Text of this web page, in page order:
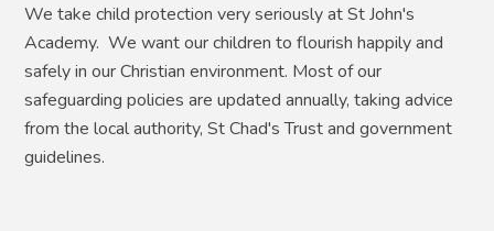
We take child protection very seriously at St John's
Academy. We want our children to flourish happily and
safely in our Christian environment. Most of our
safeguarding policies are updated annually, taking advice
from the local authority, St Chad's Trust and government
guidelines.